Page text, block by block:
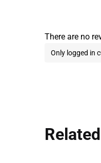
There are no
Only logged in